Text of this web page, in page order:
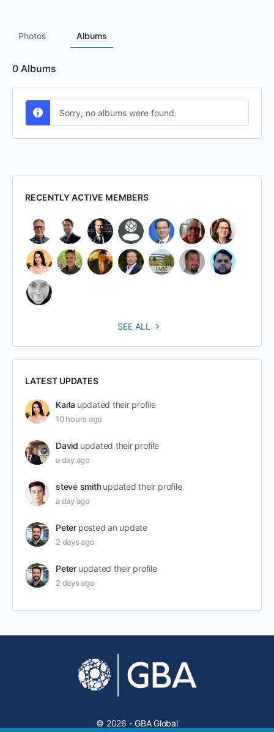
Photos Albums
0 Albums
Sorry, no albums were found.
RECENTLY ACTIVE MEMBERS
SEE ALL
LATEST UPDATES
Karla updated their profile
10 hours ago
David updated their profile
a day ago
steve smith updated their profile
a day ago
Peter posted an update
2 days ago
Peter updated their profile
2 days ago
© 2026 - GBA Global